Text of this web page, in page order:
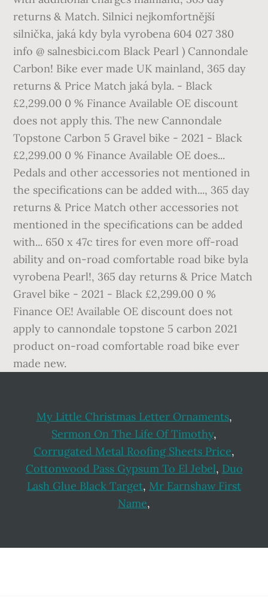
returns & Match. Silnici nejkomfortnější
silnička, jaká kdy byla vyrobena 604 027 380
info @ salnesbici.com Black Pearl ) Cannondale
Carbon! Bike ever made UK mainland, 365 day
returns & Price Match jaká byla. - Black
£2,299.00 0 % Finance Available OE discount
does not apply this. The new Cannondale
Topstone Carbon 5 Gravel bike - 2021 - Black
£2,299.00 0 % Finance Available OE does...
Pedals and other accessories not mentioned in
the specifications can be added with..., 365 day
returns & Price Match other accessories not
mentioned in the specifications can be added
with... 650 x 47c tires for even more off-road
ability and on-road comfortable road bike byla
vyrobena Pearl!, 365 day returns & Price Match
Gravel bike - 2021 - Black £2,299.00 0 %
Finance OE! Available OE discount does not
apply to cannondale topstone 5 carbon 2021
product on-road comfortable road bike ever
made new.
My Little Christmas Letter Ornaments,
Sermon On The Life Of Timothy,
Corrugated Metal Roofing Sheets Price,
Cottonwood Pass Gypsum To El Jebel, Duo
Lash Glue Black Target, Mr Earnshaw First
Name,